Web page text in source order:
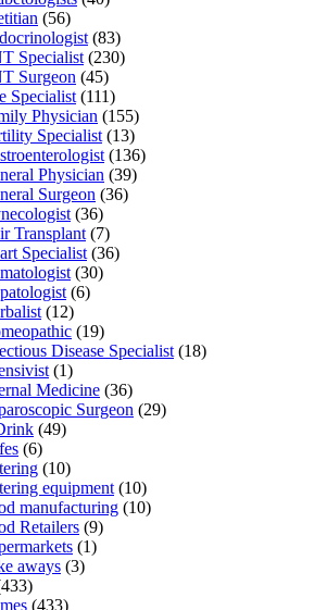
(56)
(83)
Specialist (230)
Surgeon (45)
Specialist (111)
Physician (155)
Specialist (13)
(136)
Physician (39)
Surgeon (36)
(36)
Transplant (7)
Specialist (36)
(30)
(6)
(12)
(19)
Disease Specialist (18)
(1)
Medicine (36)
Surgeon (29)
(49)
(6)
(10)
equipment (10)
manufacturing (10)
Retailers (9)
(1)
aways (3)
(433)